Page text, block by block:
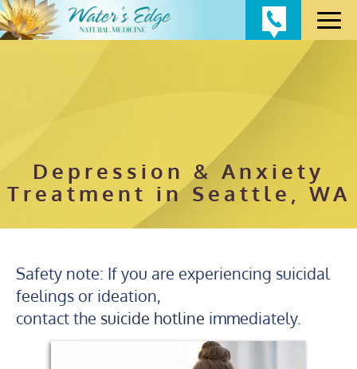
Depression & Anxiety
Treatment in Seattle, WA
Safety note: If you are experiencing suicidal
feelings or ideation,
contact the suicide hotline immediately.